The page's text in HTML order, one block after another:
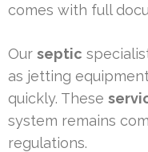
comes with full
Our septic
as jetting
quickly. These
system remains
regulations.